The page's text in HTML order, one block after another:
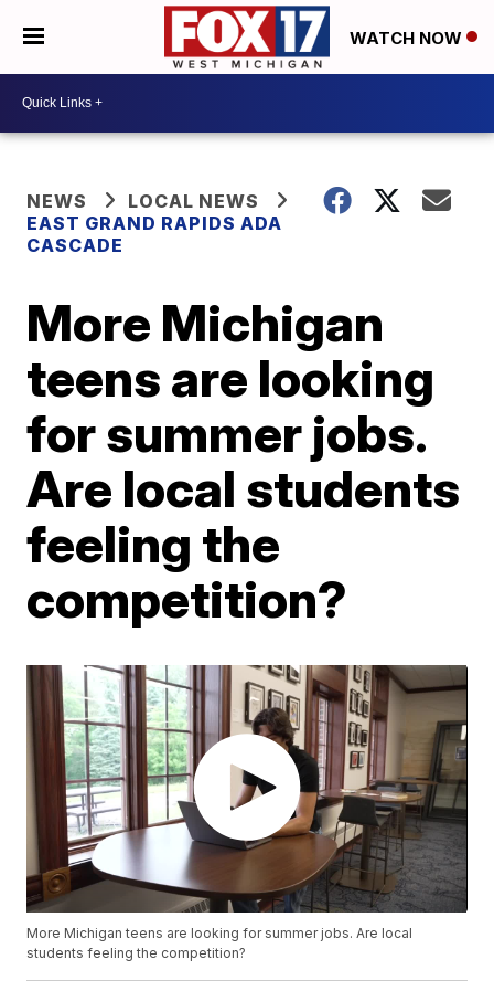
WATCH NOW
NEWS
LOCAL NEWS
EAST GRAND RAPIDS ADA
CASCADE
More Michigan
teens are looking
for summer jobs.
Are local students
feeling the
competition?
More Michigan teens are looking for summer jobs. Are local
students feeling the competition?